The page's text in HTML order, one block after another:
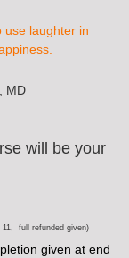
use laughter in
MD
will be your
11, full refunded given)
given at end